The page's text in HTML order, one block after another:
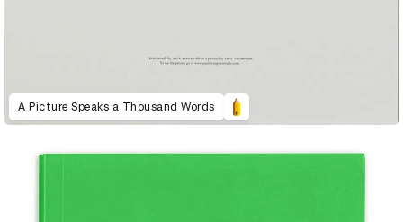
A Picture Speaks a Thousand Words